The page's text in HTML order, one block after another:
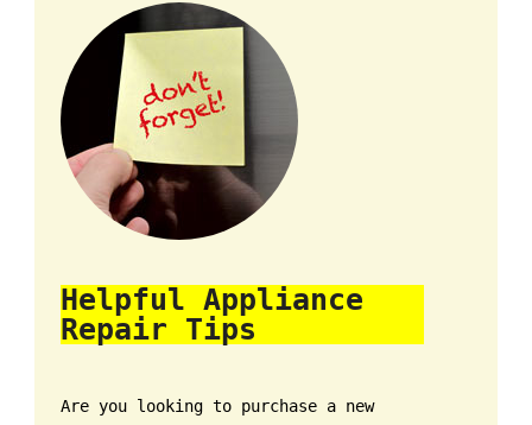
Helpful Appliance
Repair Tips
Are you looking to purchase a new